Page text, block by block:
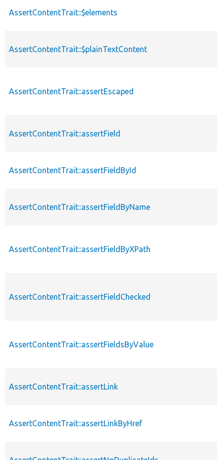
AssertContentTrait::$elements
AssertContentTrait::$plainTextContent
AssertContentTrait::assertEscaped
AssertContentTrait::assertField
AssertContentTrait::assertFieldById
AssertContentTrait::assertFieldByName
AssertContentTrait::assertFieldByXPath
AssertContentTrait::assertFieldChecked
AssertContentTrait::assertFieldsByValue
AssertContentTrait::assertLink
AssertContentTrait::assertLinkByHref